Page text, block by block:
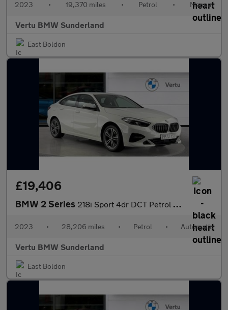
2023 • 19,370 miles • Petrol • Manual
Vertu BMW Sunderland
East Boldon
£19,406
BMW 2 Series 218i Sport 4dr DCT Petrol Saloon
2023 • 28,206 miles • Petrol • Automatic
Vertu BMW Sunderland
East Boldon